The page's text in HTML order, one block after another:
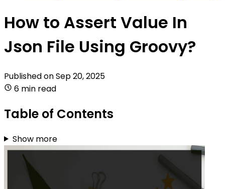
How to Assert Value In
Json File Using Groovy?
Published onSep 20, 2025
6 min read
Table of Contents
Show more